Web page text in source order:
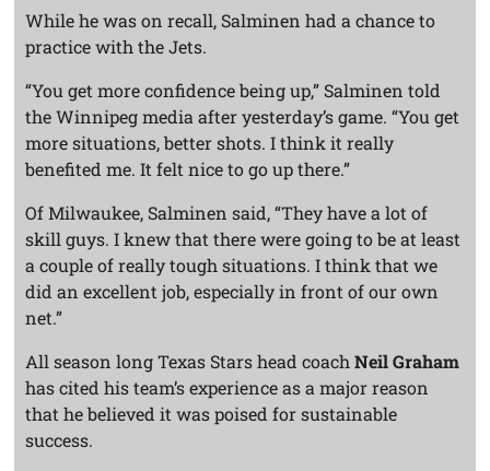
While he was on recall, Salminen had a chance to
practice with the Jets.
“You get more confidence being up,” Salminen told
the Winnipeg media after yesterday’s game. “You get
more situations, better shots. I think it really
benefited me. It felt nice to go up there.”
Of Milwaukee, Salminen said, “They have a lot of
skill guys. I knew that there were going to be at least
a couple of really tough situations. I think that we
did an excellent job, especially in front of our own
net.”
All season long Texas Stars head coachNeil Graham
has cited his team’s experience as a major reason
that he believed it was poised for sustainable
success.